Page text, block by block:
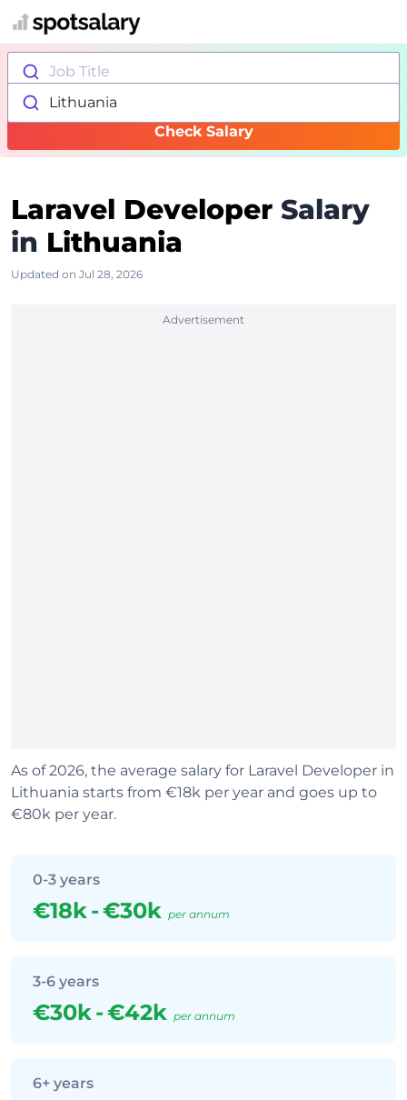
Job Title
Lithuania
Check Salary
Laravel Developer Salary
in Lithuania
Updated on Jul 28, 2026
Advertisement
As of 2026, the average salary for Laravel Developer in
Lithuania starts from €18k per year and goes up to
€80k per year.
0-3 years
€18k-€30k per annum
3-6 years
€30k-€42k per annum
6+ years